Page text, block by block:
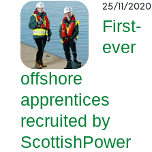
25/11/2020
First-
ever
offshore
apprentices
recruited by
ScottishPower